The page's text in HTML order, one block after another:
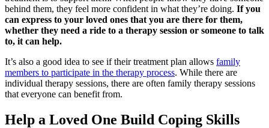
behind them, they feel more confident in what they’re doing. If you
can express to your loved ones that you are there for them,
whether they need a ride to a therapy session or someone to talk
to, it can help.
It’s also a good idea to see if their treatment plan allows family
members to participate in the therapy process. While there are
individual therapy sessions, there are often family therapy sessions
that everyone can benefit from.
Help a Loved One Build Coping Skills